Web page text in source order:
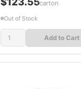
/carton
Out of Stock
Add to Cart